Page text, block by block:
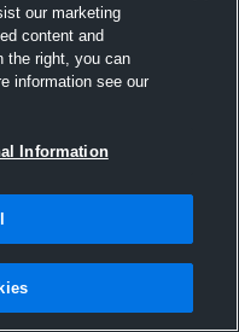
our marketing
content and
the right, you can
information see our
Information